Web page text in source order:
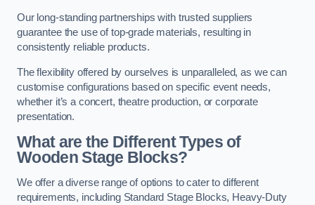
Our long-standing partnerships with trusted suppliers
guarantee the use of top-grade materials, resulting in
consistently reliable products.
The flexibility offered by ourselves is unparalleled, as we can
customise configurations based on specific event needs,
whether it’s a concert, theatre production, or corporate
presentation.
What are the Different Types of
Wooden Stage Blocks?
We offer a diverse range of options to cater to different
requirements, including Standard Stage Blocks, Heavy-Duty